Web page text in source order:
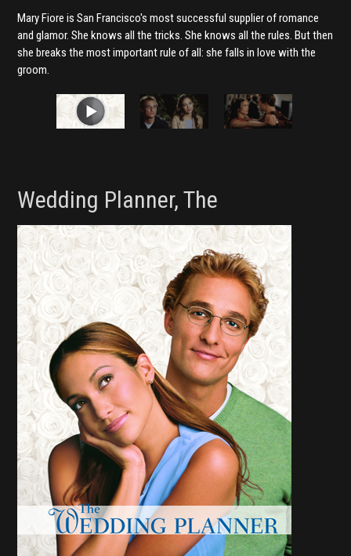
Mary Fiore is San Francisco's most successful supplier of romance
and glamor. She knows all the tricks. She knows all the rules. But then
she breaks the most important rule of all: she falls in love with the
groom.
Wedding Planner, The